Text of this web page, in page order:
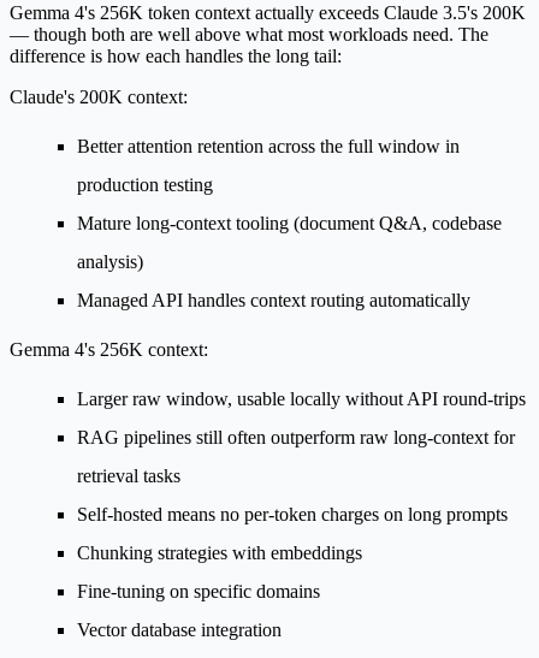
Gemma 4's 256K token context actually exceeds Claude 3.5's 200K
— though both are well above what most workloads need. The
difference is how each handles the long tail:
Claude's 200K context:
Better attention retention across the full window in
production testing
Mature long-context tooling (document Q&A, codebase
analysis)
Managed API handles context routing automatically
Gemma 4's 256K context:
Larger raw window, usable locally without API round-trips
RAG pipelines still often outperform raw long-context for
retrieval tasks
Self-hosted means no per-token charges on long prompts
Chunking strategies with embeddings
Fine-tuning on specific domains
Vector database integration